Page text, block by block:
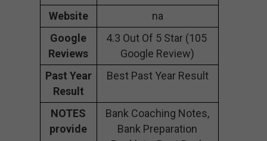
Website
na
Google
Reviews
4.3 Out Of 5 Star (105
Google Review)
Past Year
Result
Best Past Year Result
NOTES
provide
Bank Coaching Notes,
Bank Preparation